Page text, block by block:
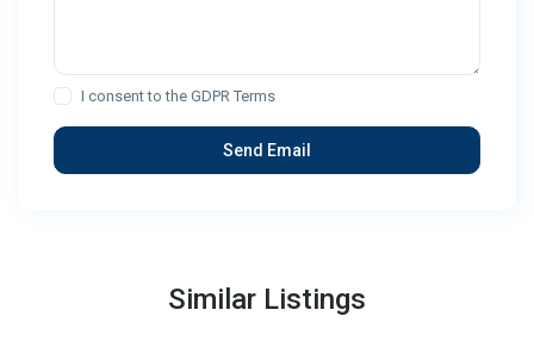
I consent to theGDPR Terms
Similar Listings